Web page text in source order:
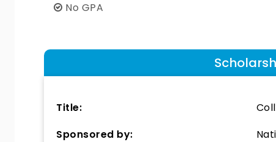
No GPA
Title:
Sponsored by: